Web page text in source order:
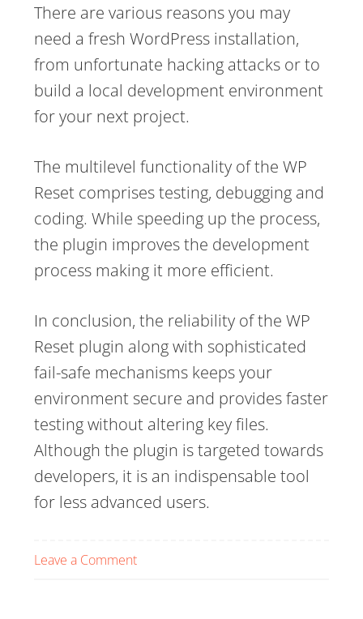
There are various reasons you may
need a fresh WordPress installation,
from unfortunate hacking attacks or to
build a local development environment
for your next project.
The multilevel functionality of the WP
Reset comprises testing, debugging and
coding. While speeding up the process,
the plugin improves the development
process making it more efficient.
In conclusion, the reliability of the WP
Reset plugin along with sophisticated
fail-safe mechanisms keeps your
environment secure and provides faster
testing without altering key files.
Although the plugin is targeted towards
developers, it is an indispensable tool
for less advanced users.
Leave a Comment